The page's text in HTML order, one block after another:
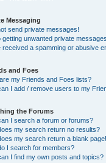
Messaging
send private messages!
getting unwanted private
received a spamming or abusive
and Foes
my Friends and Foes lists?
I add / remove users to my
the Forums
I search a forum or forums?
my search return no results?
my search return a blank
I search for members?
I find my own posts and topics?